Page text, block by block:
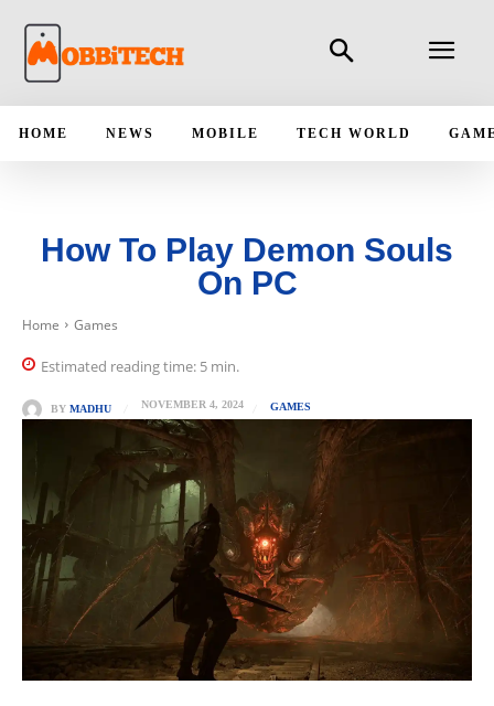
HOME NEWS MOBILE TECH WORLD
How To Play Demon Souls
On PC
Home Games
Estimated reading time: 5 min.
BY MADHU NOVEMBER 4, 2024 GAMES